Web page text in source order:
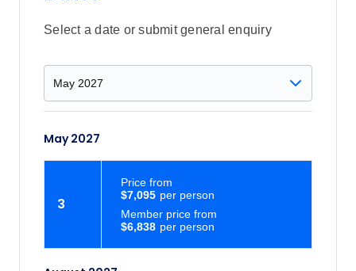
Select a date or submit general enquiry
May 2027
3
$6,838
Member price from
$7,095
Price from